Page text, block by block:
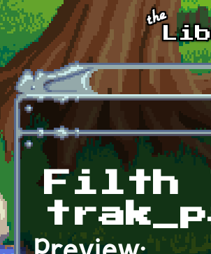
Skip to main content
Filth